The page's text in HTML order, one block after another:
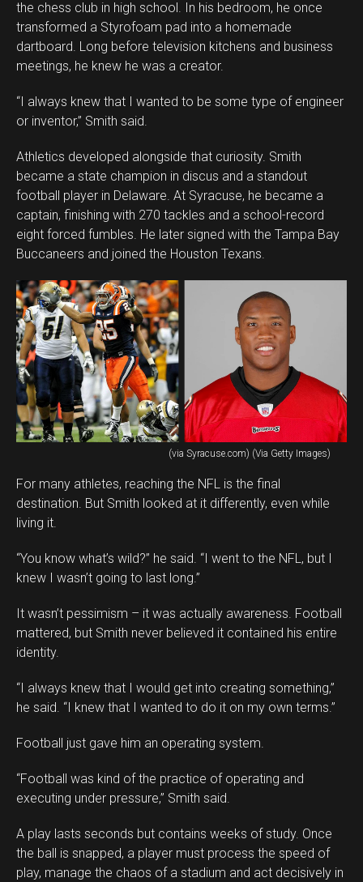
the chess club in high school. In his bedroom, he once
transformed a Styrofoam pad into a homemade
dartboard. Long before television kitchens and business
meetings, he knew he was a creator.
“I always knew that I wanted to be some type of engineer
or inventor,” Smith said.
Athletics developed alongside that curiosity. Smith
became a state champion in discus and a standout
football player in Delaware. At Syracuse, he became a
captain, finishing with 270 tackles and a school-record
eight forced fumbles. He later signed with the Tampa Bay
Buccaneers and joined the Houston Texans.
(via Syracuse.com) (Via Getty Images)
For many athletes, reaching the NFL is the final
destination. But Smith looked at it differently, even while
living it.
“You know what’s wild?” he said. “I went to the NFL, but I
knew I wasn’t going to last long.”
It wasn’t pessimism – it was actually awareness. Football
mattered, but Smith never believed it contained his entire
identity.
“I always knew that I would get into creating something,”
he said. “I knew that I wanted to do it on my own terms.”
Football just gave him an operating system.
“Football was kind of the practice of operating and
executing under pressure,” Smith said.
A play lasts seconds but contains weeks of study. Once
the ball is snapped, a player must process the speed of
play, manage the chaos of a stadium and act decisively in